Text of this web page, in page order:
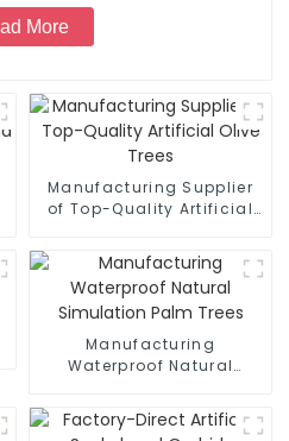
More
Manufacturing Supplier
of Top-Quality Artificial
Manufacturing
Waterproof Natural